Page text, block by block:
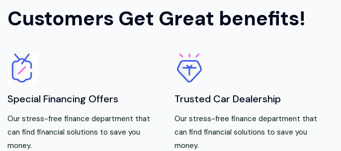
Customers Get Great benefits!
Special Financing Offers
Our stress-free finance department that
can find financial solutions to save you
money.
Trusted Car Dealership
Our stress-free finance department that
can find financial solutions to save you
money.